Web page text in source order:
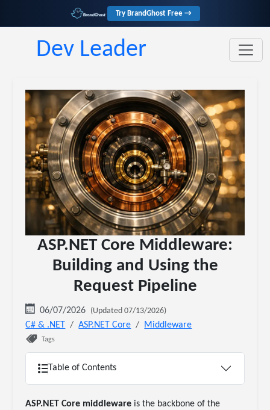
Try BrandGhost Free →
Dev Leader
ASP.NET Core Middleware:
Building and Using the
Request Pipeline
06/07/2026 (Updated 07/13/2026)
C# & .NET ASP.NET Core Middleware
Tags
Table of Contents
ASP.NET Core middleware is the backbone of the